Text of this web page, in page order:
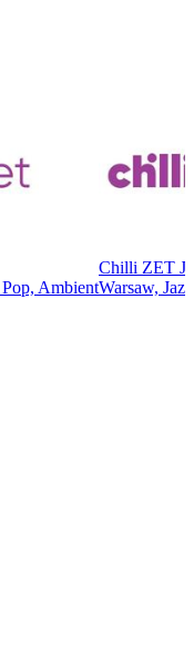
Ambient
Chilli ZET
Warsaw, Jazz